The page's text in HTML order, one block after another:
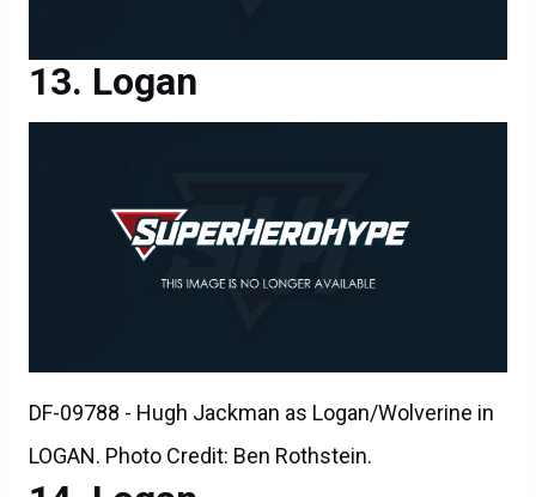
Logan
DF-09788 - Hugh Jackman as Logan/Wolverine in
LOGAN. Photo Credit: Ben Rothstein.